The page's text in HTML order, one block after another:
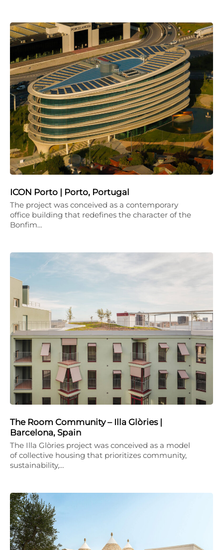
ICON Porto | Porto, Portugal
The project was conceived as a contemporary
office building that redefines the character of the
Bonfim…
The Room Community – Illa Glòries |
Barcelona, Spain
The Illa Glòries project was conceived as a model
of collective housing that prioritizes community,
sustainability,…